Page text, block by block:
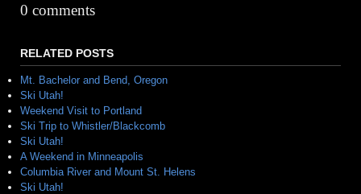
Alternative:
0 comments
RELATED POSTS
Mt. Bachelor and Bend, Oregon
Ski Utah!
Weekend Visit to Portland
Ski Trip to Whistler/Blackcomb
Ski Utah!
A Weekend in Minneapolis
Columbia River and Mount St. Helens
Ski Utah!